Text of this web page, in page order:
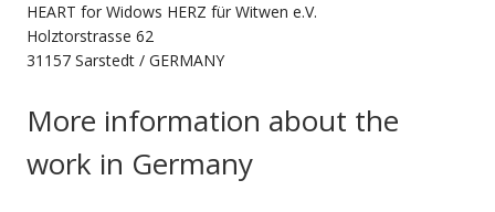
HEART for Widows HERZ für Witwen e.V.
Holztorstrasse 62
31157 Sarstedt / GERMANY
More information about the
work in Germany